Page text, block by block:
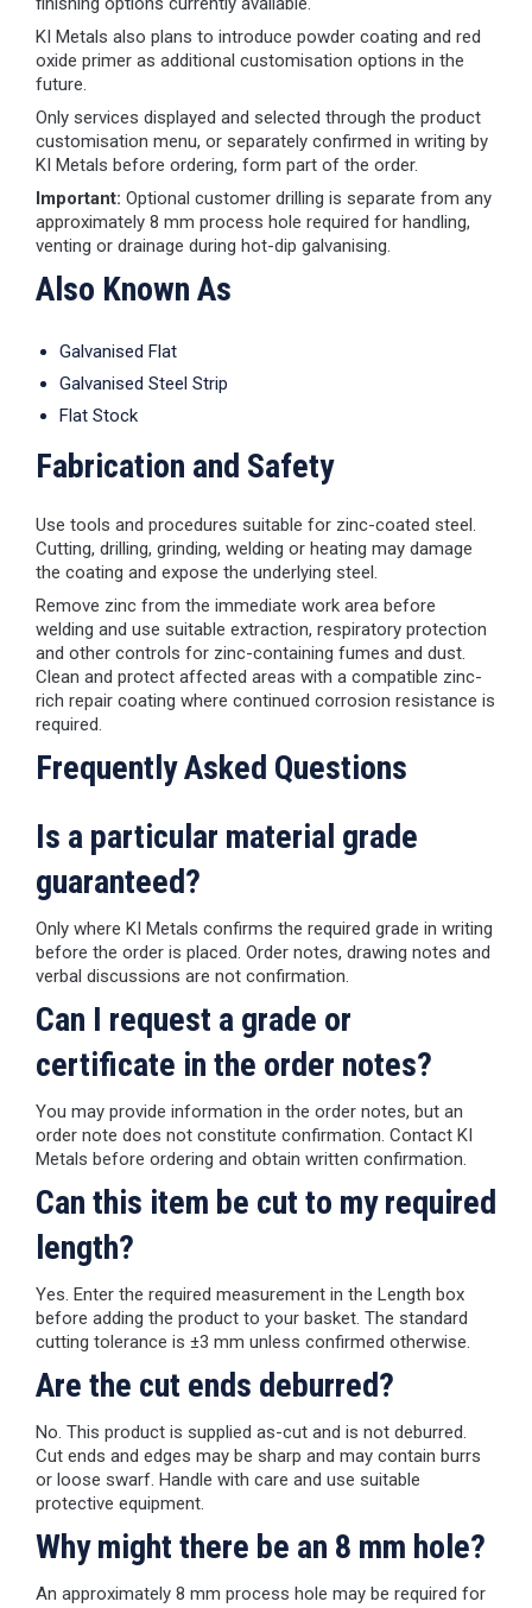
KI Metals also plans to introduce powder coating and red
oxide primer as additional customisation options in the
future.
Only services displayed and selected through the product
customisation menu, or separately confirmed in writing by
KI Metals before ordering, form part of the order.
Important: Optional customer drilling is separate from any
approximately 8 mm process hole required for handling,
venting or drainage during hot-dip galvanising.
Also Known As
Galvanised Flat
Galvanised Steel Strip
Flat Stock
Fabrication and Safety
Use tools and procedures suitable for zinc-coated steel.
Cutting, drilling, grinding, welding or heating may damage
the coating and expose the underlying steel.
Remove zinc from the immediate work area before
welding and use suitable extraction, respiratory protection
and other controls for zinc-containing fumes and dust.
Clean and protect affected areas with a compatible zinc-
rich repair coating where continued corrosion resistance is
required.
Frequently Asked Questions
Is a particular material grade
guaranteed?
Only where KI Metals confirms the required grade in writing
before the order is placed. Order notes, drawing notes and
verbal discussions are not confirmation.
Can I request a grade or
certificate in the order notes?
You may provide information in the order notes, but an
order note does not constitute confirmation. Contact KI
Metals before ordering and obtain written confirmation.
Can this item be cut to my required
length?
Yes. Enter the required measurement in the Length box
before adding the product to your basket. The standard
cutting tolerance is ±3 mm unless confirmed otherwise.
Are the cut ends deburred?
No. This product is supplied as-cut and is not deburred.
Cut ends and edges may be sharp and may contain burrs
or loose swarf. Handle with care and use suitable
protective equipment.
Why might there be an 8 mm hole?
An approximately 8 mm process hole may be required for